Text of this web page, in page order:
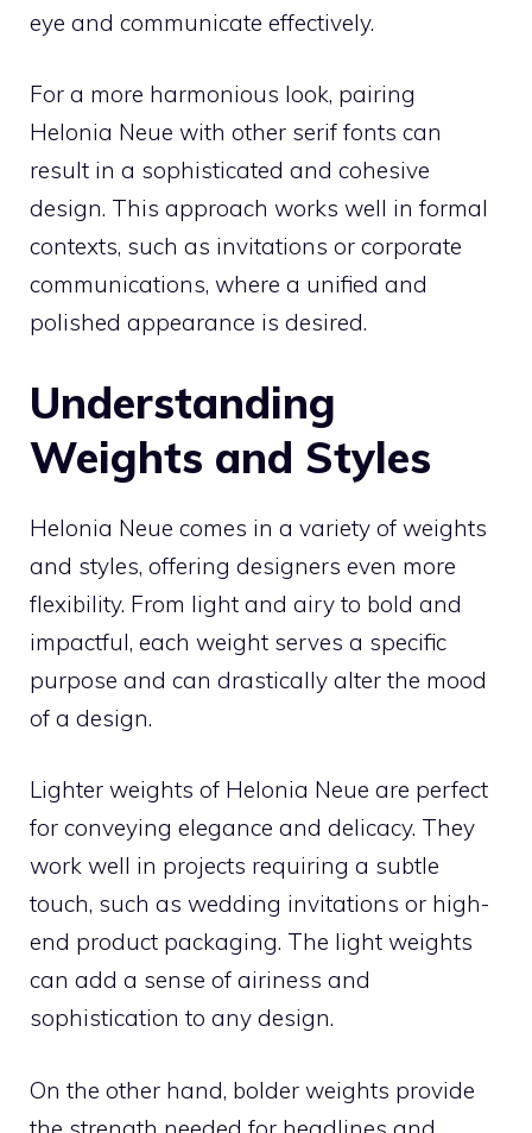
eye and communicate effectively.
For a more harmonious look, pairing
Helonia Neue with other serif fonts can
result in a sophisticated and cohesive
design. This approach works well in formal
contexts, such as invitations or corporate
communications, where a unified and
polished appearance is desired.
Understanding
Weights and Styles
Helonia Neue comes in a variety of weights
and styles, offering designers even more
flexibility. From light and airy to bold and
impactful, each weight serves a specific
purpose and can drastically alter the mood
of a design.
Lighter weights of Helonia Neue are perfect
for conveying elegance and delicacy. They
work well in projects requiring a subtle
touch, such as wedding invitations or high-
end product packaging. The light weights
can add a sense of airiness and
sophistication to any design.
On the other hand, bolder weights provide